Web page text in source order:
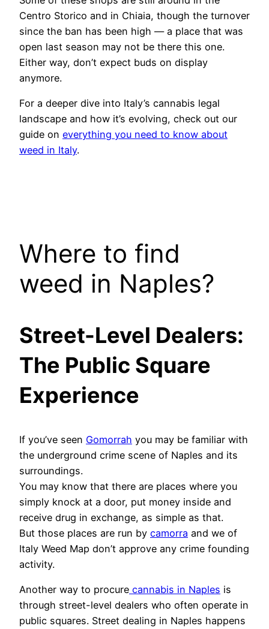
Centro Storico and in Chiaia, though the turnover
since the ban has been high — a place that was
open last season may not be there this one.
Either way, don’t expect buds on display
anymore.
For a deeper dive into Italy’s cannabis legal
landscape and how it’s evolving, check out our
guide on everything you need to know about
weed in Italy.
Where to find
weed in Naples?
Street-Level Dealers:
The Public Square
Experience
If you’ve seen Gomorrah you may be familiar with
the underground crime scene of Naples and its
surroundings.
You may know that there are places where you
simply knock at a door, put money inside and
receive drug in exchange, as simple as that.
But those places are run by camorra and we of
Italy Weed Map don’t approve any crime founding
activity.
Another way to procure cannabis in Naples is
through street-level dealers who often operate in
public squares. Street dealing in Naples happens